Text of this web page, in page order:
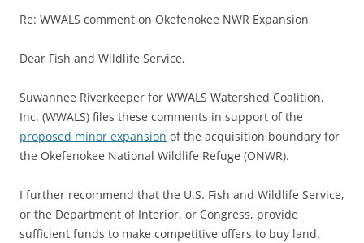
Re: WWALS comment on Okefenokee NWR Expansion
Dear Fish and Wildlife Service,
Suwannee Riverkeeper for WWALS Watershed Coalition,
Inc. (WWALS) files these comments in support of the
proposed minor expansion of the acquisition boundary for
the Okefenokee National Wildlife Refuge (ONWR).
I further recommend that the U.S. Fish and Wildlife Service,
or the Department of Interior, or Congress, provide
sufficient funds to make competitive offers to buy land.